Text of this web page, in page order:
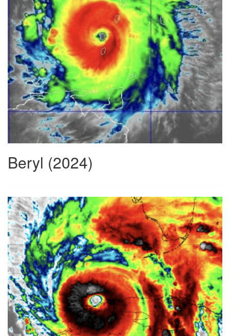
Beryl (2024)